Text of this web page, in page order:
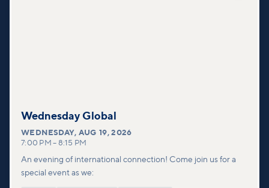
Wednesday Global
WEDNESDAY,AUG 19, 2026
7:00 PM – 8:15 PM
An evening of international connection! Come join us for a
special event as we: